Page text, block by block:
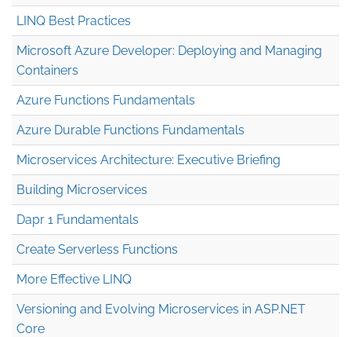
LINQ Best Practices
Microsoft Azure Developer: Deploying and Managing
Containers
Azure Functions Fundamentals
Azure Durable Functions Fundamentals
Microservices Architecture: Executive Briefing
Building Microservices
Dapr 1 Fundamentals
Create Serverless Functions
More Effective LINQ
Versioning and Evolving Microservices in ASP.NET
Core